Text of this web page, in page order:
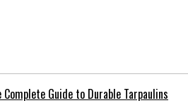
Complete Guide to Durable Tarpaulins